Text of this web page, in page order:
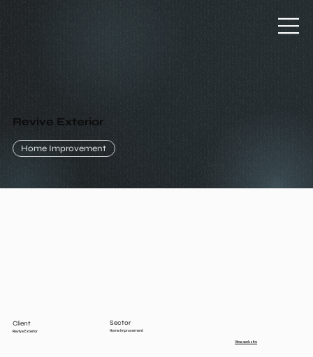
Revive Exterior
Home Improvement
Client
Revive Exterior
Sector
Home Improvement
View website